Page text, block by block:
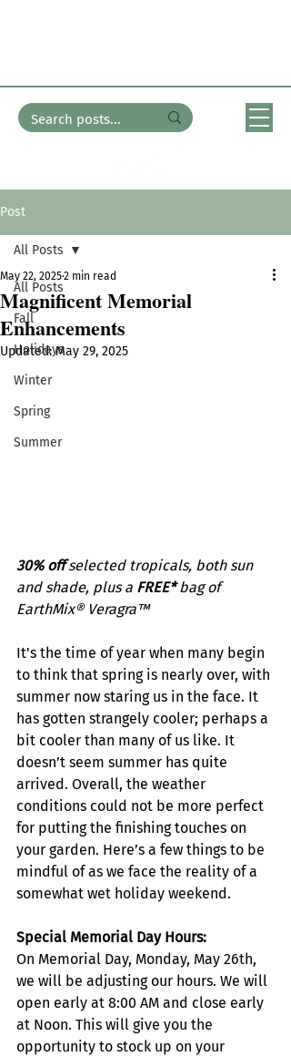
Post
All Posts
Fall
Holidays
Winter
Spring
Summer
All Posts
Magnificent Memorial
Enhancements
May 22, 20252 min read
Updated:May 29, 2025
30% off selected tropicals, both sun
and shade, plus a FREE* bag of
EarthMix® Veragra™
It's the time of year when many begin
to think that spring is nearly over, with
summer now staring us in the face. It
has gotten strangely cooler; perhaps a
bit cooler than many of us like. It
doesn’t seem summer has quite
arrived. Overall, the weather
conditions could not be more perfect
for putting the finishing touches on
your garden. Here’s a few things to be
mindful of as we face the reality of a
somewhat wet holiday weekend.
Special Memorial Day Hours:
On Memorial Day, Monday, May 26th,
we will be adjusting our hours. We will
open early at 8:00 AM and close early
at Noon. This will give you the
opportunity to stock up on your